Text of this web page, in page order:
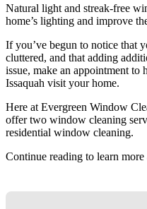
Natural light and streak-free
home’s lighting and improve
If you’ve begun to notice that
cluttered, and that adding
issue, make an appointment to
Issaquah visit your home.
Here at Evergreen Window
offer two window cleaning
residential window cleaning.
Continue reading to learn more